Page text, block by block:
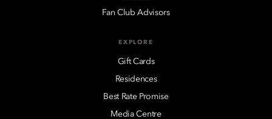
Fan Club Advisors
EXPLORE
Gift Cards
Residences
Best Rate Promise
Media Centre